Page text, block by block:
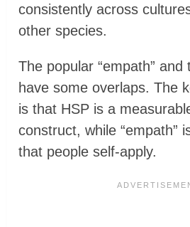
consistently across
other species.
The popular “empath” and
have some overlaps. The
is that HSP is a
construct, while “empath”
that people self-apply.